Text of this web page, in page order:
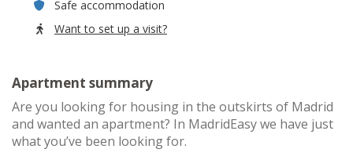
Safe accommodation
Want to set up a visit?
Apartment summary
Are you looking for housing in the outskirts of Madrid
and wanted an apartment? In MadridEasy we have just
what you’ve been looking for.